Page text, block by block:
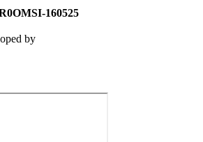
160525
by